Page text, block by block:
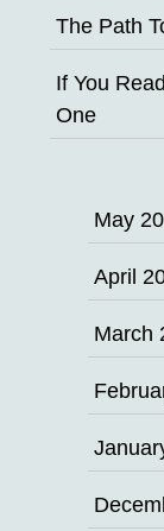
The Path
If You
One
May
April
March